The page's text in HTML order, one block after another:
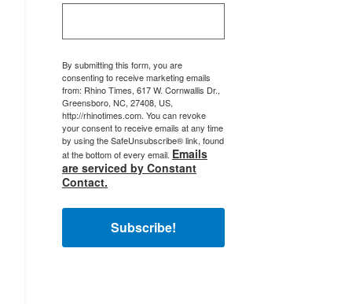
By submitting this form, you are
consenting to receive marketing emails
from: Rhino Times, 617 W. Cornwallis Dr.,
Greensboro, NC, 27408, US,
http://rhinotimes.com. You can revoke
your consent to receive emails at any time
by using the SafeUnsubscribe® link, found
at the bottom of every email. Emails
are serviced by Constant
Contact.
Subscribe!